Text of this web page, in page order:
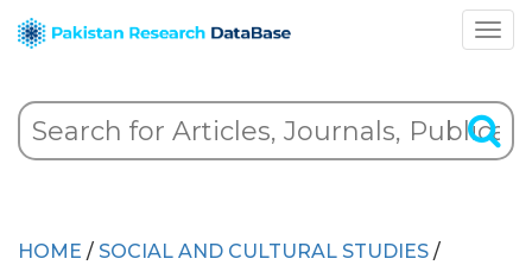
HOME / SOCIAL AND CULTURAL STUDIES /